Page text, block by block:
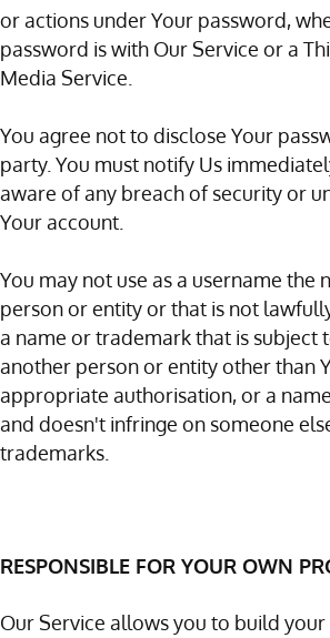
or actions under Your password,
password is with Our Service or a
Media Service.
You agree not to disclose Your
party. You must notify Us
aware of any breach of security or
Your account.
You may not use as a username the
person or entity or that is not
a name or trademark that is subject
another person or entity other than
appropriate authorisation, or a
and doesn't infringe on someone
trademarks.
RESPONSIBLE FOR YOUR OWN
Our Service allows you to build